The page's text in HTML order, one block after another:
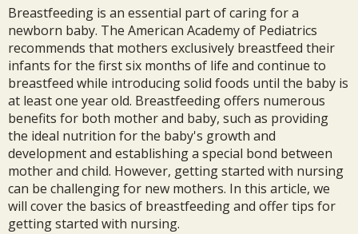
Breastfeeding is an essential part of caring for a
newborn baby. The American Academy of Pediatrics
recommends that mothers exclusively breastfeed their
infants for the first six months of life and continue to
breastfeed while introducing solid foods until the baby is
at least one year old. Breastfeeding offers numerous
benefits for both mother and baby, such as providing
the ideal nutrition for the baby's growth and
development and establishing a special bond between
mother and child. However, getting started with nursing
can be challenging for new mothers. In this article, we
will cover the basics of breastfeeding and offer tips for
getting started with nursing.